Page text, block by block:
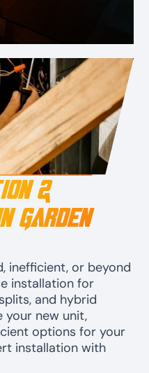
&
Garden
inefficient, or beyond
installation for
and hybrid
your new unit,
options for your
installation with